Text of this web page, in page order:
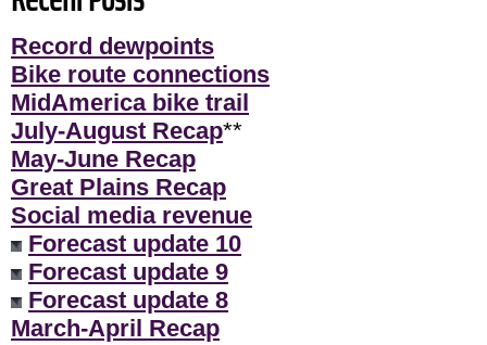
Record dewpoints
Bike route connections
MidAmerica bike trail
July-August Recap**
May-June Recap
Great Plains Recap
Social media revenue
Forecast update 10
Forecast update 9
Forecast update 8
March-April Recap